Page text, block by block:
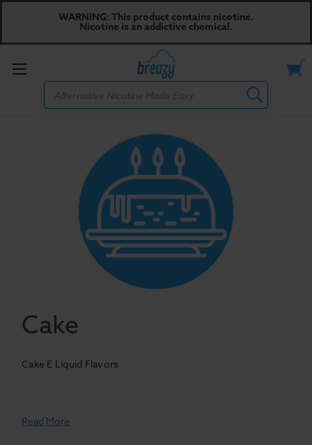
WARNING: This product contains nicotine.
Nicotine is an addictive chemical.
Toggle
Cake
Cake E Liquid Flavors
Read More